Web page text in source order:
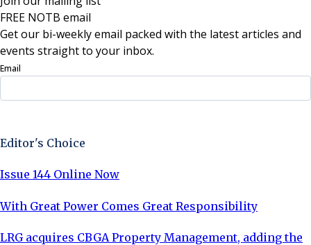
FREE NOTB email
Get our bi-weekly email packed with the latest articles and
events straight to your inbox.
Email
Editor's Choice
Issue 144 Online Now
With Great Power Comes Great Responsibility
LRG acquires CBGA Property Management, adding the